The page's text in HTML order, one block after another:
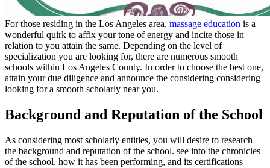
For those residing in the Los Angeles area, massage education is a
wonderful quirk to affix your tone of energy and incite those in
relation to you attain the same. Depending on the level of
specialization you are looking for, there are numerous smooth
schools within Los Angeles County. In order to choose the best one,
attain your due diligence and announce the considering considering
looking for a smooth scholarly near you.
Background and Reputation of the School
As considering most scholarly entities, you will desire to research
the background and reputation of the school. see into the chronicles
of the school, how it has been performing, and its certifications